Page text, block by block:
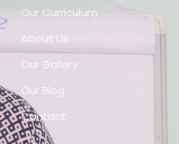
Our Curriculum
About Us
Our Gallery
Our Blog
Contact